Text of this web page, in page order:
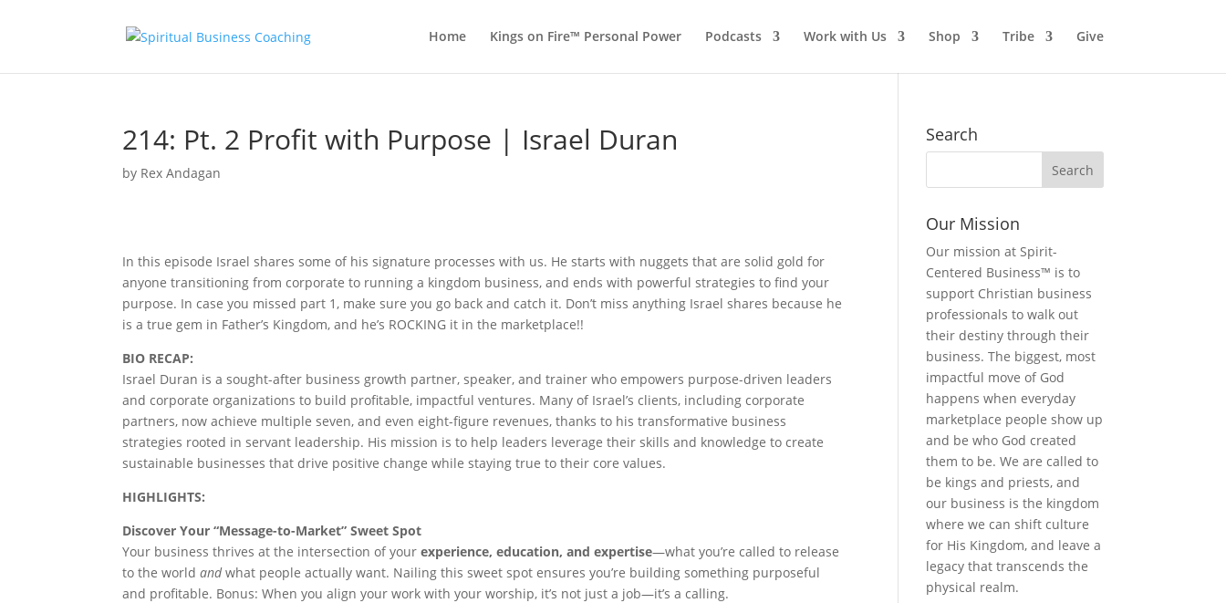
Home Kings on Fire™ Personal Power Podcasts Work with Us Shop Tribe Give
214: Pt. 2 Profit with Purpose | Israel Duran
by Rex Andagan
In this episode Israel shares some of his signature processes with us. He starts with nuggets that are solid gold for
anyone transitioning from corporate to running a kingdom business, and ends with powerful strategies to find your
purpose. In case you missed part 1, make sure you go back and catch it. Don’t miss anything Israel shares because he
is a true gem in Father’s Kingdom, and he’s ROCKING it in the marketplace!!
BIO RECAP:
Israel Duran is a sought-after business growth partner, speaker, and trainer who empowers purpose-driven leaders
and corporate organizations to build profitable, impactful ventures. Many of Israel’s clients, including corporate
partners, now achieve multiple seven, and even eight-figure revenues, thanks to his transformative business
strategies rooted in servant leadership. His mission is to help leaders leverage their skills and knowledge to create
sustainable businesses that drive positive change while staying true to their core values.
HIGHLIGHTS:
Discover Your “Message-to-Market” Sweet Spot
Your business thrives at the intersection of yourexperience, education, and expertise—what you’re called to release
to the worldandwhat people actually want. Nailing this sweet spot ensures you’re building something purposeful
and profitable. Bonus: When you align your work with your worship, it’s not just a job—it’s a calling.
Search
Our Mission
Our mission at Spirit-
Centered Business™ is to
support Christian business
professionals to walk out
their destiny through their
business. The biggest, most
impactful move of God
happens when everyday
marketplace people show up
and be who God created
them to be. We are called to
be kings and priests, and
our business is the kingdom
where we can shift culture
for His Kingdom, and leave a
legacy that transcends the
physical realm.